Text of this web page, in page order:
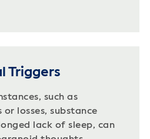
Triggers
such as
losses, substance
lack of sleep, can